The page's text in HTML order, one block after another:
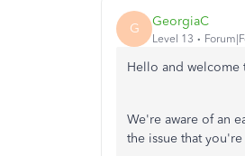
G GeorgiaC
Level 13
Hello and welcome
We're aware of an
the issue that